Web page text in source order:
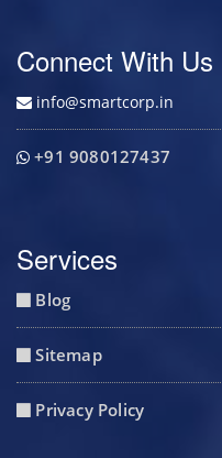
Connect With Us
info@smartcorp.in
+91 9080127437
Services
Blog
Sitemap
Privacy Policy